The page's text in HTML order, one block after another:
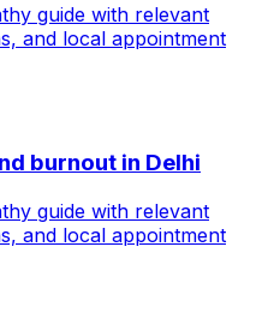
guide with relevant
and local appointment
burnout in Delhi
guide with relevant
and local appointment